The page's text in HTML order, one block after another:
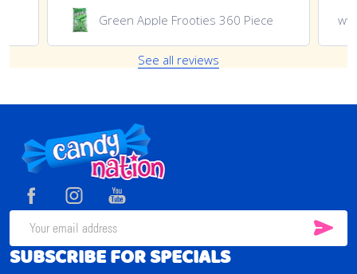
Green Apple Frooties 360 Piece
See all reviews
Footer
Start
Email
Address
SUBSCRIBE FOR SPECIALS